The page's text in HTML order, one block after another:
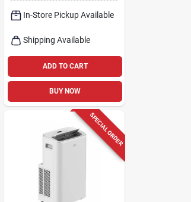
In-Store Pickup Available
Shipping Available
ADD TO CART
BUY NOW
SPECIAL ORDER